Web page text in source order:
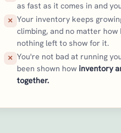
as fast as it comes in and
✕ Your inventory keeps
climbing, and no matter
nothing left to show for it.
✕ You're not bad at running
been shown how inventory
together.